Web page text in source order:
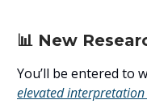
📊 New
You’ll be entered to
elevated